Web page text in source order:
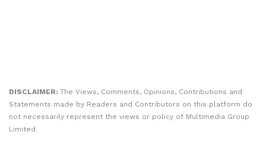
DISCLAIMER: The Views, Comments, Opinions, Contributions and
Statements made by Readers and Contributors on this platform do
not necessarily represent the views or policy of Multimedia Group
Limited.